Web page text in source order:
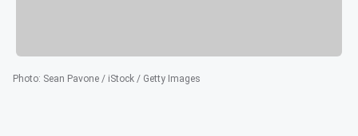
Photo: Sean Pavone / iStock / Getty Images